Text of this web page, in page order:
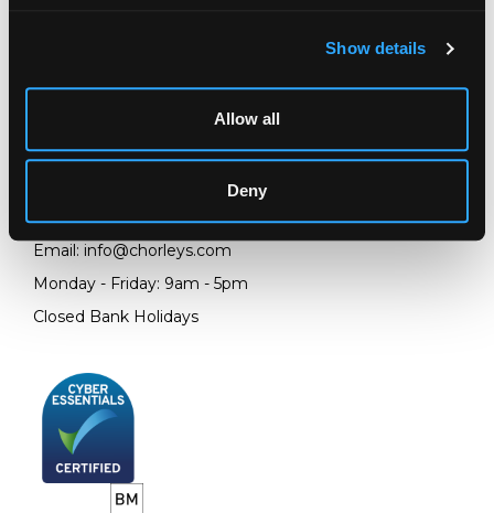
Show details
Allow all
Deny
Gloucestershire
Telephone:+44 (0)1452 344 499
Email: info@chorleys.com
Monday - Friday: 9am - 5pm
Closed Bank Holidays